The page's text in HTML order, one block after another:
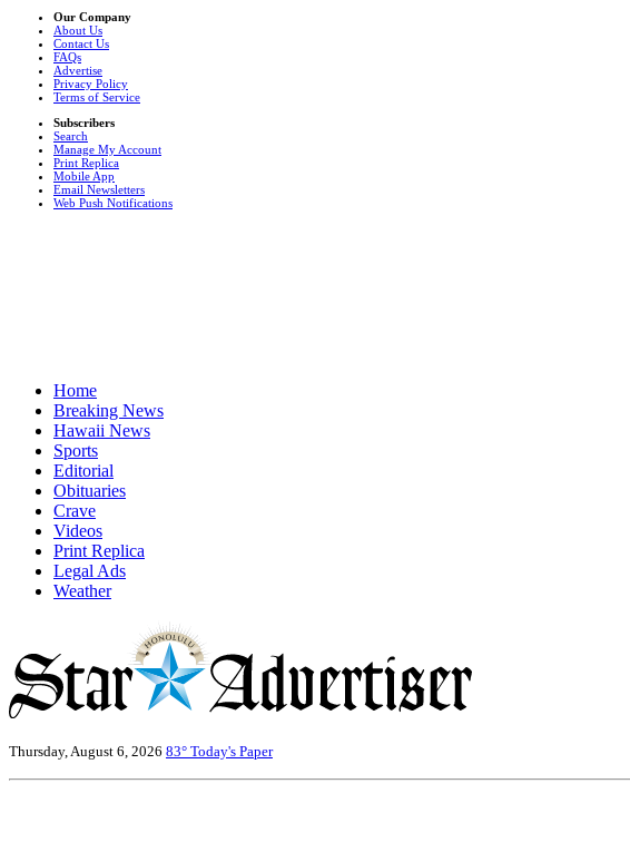
Our Company
About Us
Contact Us
FAQs
Advertise
Privacy Policy
Terms of Service
Subscribers
Search
Manage My Account
Print Replica
Mobile App
Email Newsletters
Web Push Notifications
Home
Breaking News
Hawaii News
Sports
Editorial
Obituaries
Crave
Videos
Print Replica
Legal Ads
Weather
Thursday, August 6, 2026 83° Today's Paper